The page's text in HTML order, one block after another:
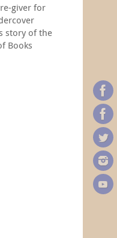
giver for
story of the
Books